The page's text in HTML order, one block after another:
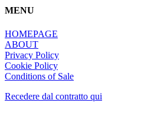
MENU
HOMEPAGE
ABOUT
Privacy Policy
Cookie Policy
Conditions of Sale
Recedere dal contratto qui